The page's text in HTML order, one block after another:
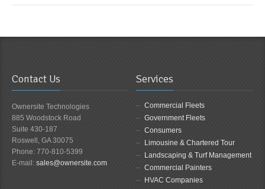
Contact Us
Ownersite Technologies
885 Woodstock Road
Suite 430-187
Roswell, GA 30075
Phone: 770-810-5399
E-mail: sales@ownersite.com
Services
Commercial Fleets
Government Fleets
Consumers
Limousine & Chartered Tour
Landscaping & Turf Management
Commercial Painters
HVAC Companies